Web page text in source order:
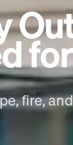
fire,